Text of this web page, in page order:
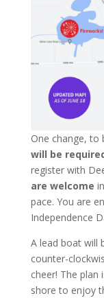
One change, to
will be
register with
are welcome in
pace. You are
Independence
A lead boat will
counter-
cheer! The
shore to enjoy